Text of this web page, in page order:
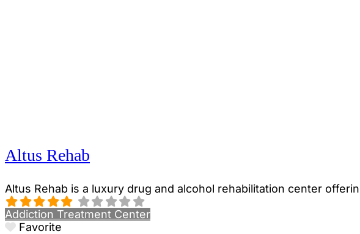
Altus Rehab
Altus Rehab is a luxury drug and alcohol rehabilitation center
Addiction Treatment Center
Favorite